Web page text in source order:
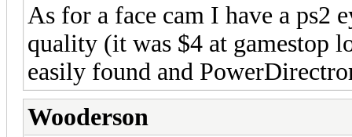
As for a face cam I have a ps2
quality (it was $4 at gamestop
easily found and
Wooderson